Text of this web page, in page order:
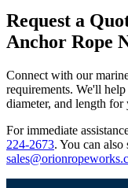
Request a
Anchor Rope
Connect with our
requirements. We'll
diameter, and length
For immediate
224-2673. You can also